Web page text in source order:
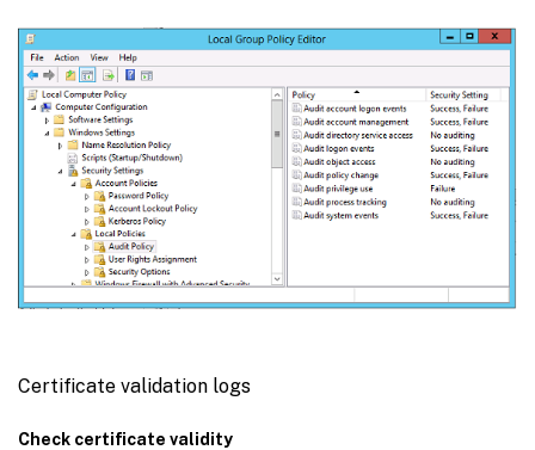
Certificate validation logs
Check certificate validity